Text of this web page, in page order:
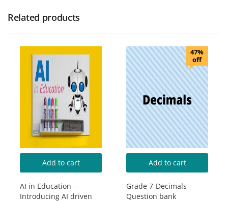
Related products
Add to cart
AI in Education –
Introducing AI driven
47%
off
Add to cart
Grade 7-Decimals
Question bank